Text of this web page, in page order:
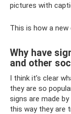
pictures with
This is how a
Why have
and other
I think it’s clear
they are so
signs are made
this way they are